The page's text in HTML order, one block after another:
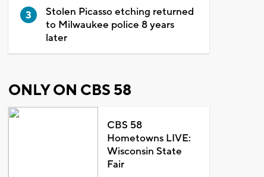
Stolen Picasso etching returned
to Milwaukee police 8 years
later
ONLY ON CBS 58
CBS 58
Hometowns LIVE:
Wisconsin State
Fair